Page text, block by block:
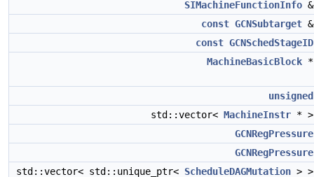
SIMachineFunctionInfo
const GCNSubtarget
const GCNSchedStageID
MachineBasicBlock
unsigned
std::vector< MachineInstr *
GCNRegPressure
GCNRegPressure
std::vector< std::unique_ptr< ScheduleDAGMutation >